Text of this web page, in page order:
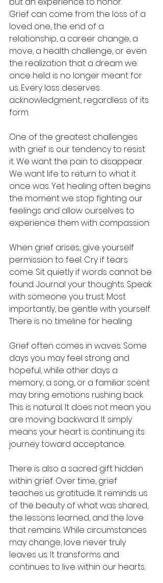
Grief can come from the loss of a
loved one, the end of a
relationship, a career change, a
move, a health challenge, or even
the realization that a dream we
once held is no longer meant for
us. Every loss deserves
acknowledgment, regardless of its
form.
One of the greatest challenges
with grief is our tendency to resist
it. We want the pain to disappear.
We want life to return to what it
once was. Yet healing often begins
the moment we stop fighting our
feelings and allow ourselves to
experience them with compassion.
When grief arises, give yourself
permission to feel. Cry if tears
come. Sit quietly if words cannot be
found. Journal your thoughts. Speak
with someone you trust. Most
importantly, be gentle with yourself.
There is no timeline for healing.
Grief often comes in waves. Some
days you may feel strong and
hopeful, while other days a
memory, a song, or a familiar scent
may bring emotions rushing back.
This is natural. It does not mean you
are moving backward. It simply
means your heart is continuing its
journey toward acceptance.
There is also a sacred gift hidden
within grief. Over time, grief
teaches us gratitude. It reminds us
of the beauty of what was shared,
the lessons learned, and the love
that remains. While circumstances
may change, love never truly
leaves us. It transforms and
continues to live within our hearts.